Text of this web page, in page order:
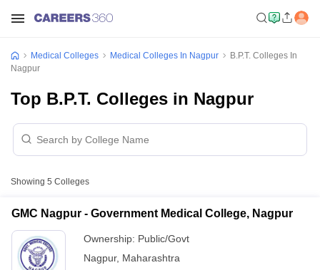
Medical Colleges Medical Colleges In Nagpur
B.P.T. Colleges In
Nagpur
Top B.P.T. Colleges in Nagpur
Showing 5 Colleges
GMC Nagpur - Government Medical College, Nagpur
Ownership: Public/Govt
Nagpur, Maharashtra